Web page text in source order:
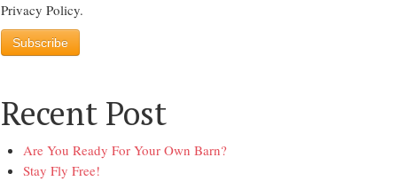
Privacy Policy.
Recent Post
Are You Ready For Your Own Barn?
Stay Fly Free!